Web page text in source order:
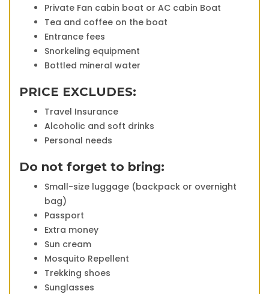
Private Fan cabin boat or AC cabin Boat
Tea and coffee on the boat
Entrance fees
Snorkeling equipment
Bottled mineral water
PRICE EXCLUDES:
Travel Insurance
Alcoholic and soft drinks
Personal needs
Do not forget to bring:
Small-size luggage (backpack or overnight
bag)
Passport
Extra money
Sun cream
Mosquito Repellent
Trekking shoes
Sunglasses